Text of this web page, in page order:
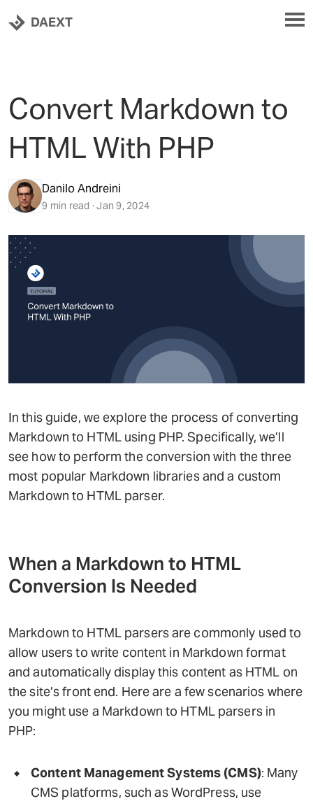
DAEXT
Convert Markdown to
HTML With PHP
Danilo Andreini
9 min read · Jan 9, 2024
In this guide, we explore the process of converting
Markdown to HTML using PHP. Specifically, we’ll
see how to perform the conversion with the three
most popular Markdown libraries and a custom
Markdown to HTML parser.
When a Markdown to HTML
Conversion Is Needed
Markdown to HTML parsers are commonly used to
allow users to write content in Markdown format
and automatically display this content as HTML on
the site’s front end. Here are a few scenarios where
you might use a Markdown to HTML parsers in
PHP:
Content Management Systems (CMS): Many
CMS platforms, such as WordPress, use